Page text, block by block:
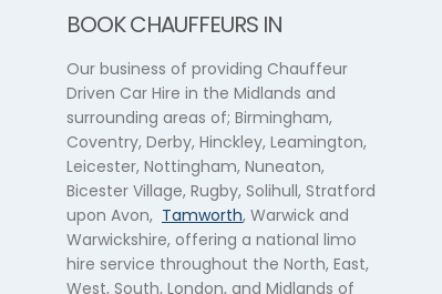
BOOK CHAUFFEURS IN
Our business of providing Chauffeur
Driven Car Hire in the Midlands and
surrounding areas of; Birmingham,
Coventry, Derby, Hinckley, Leamington,
Leicester, Nottingham, Nuneaton,
Bicester Village, Rugby, Solihull, Stratford
upon Avon, Tamworth, Warwick and
Warwickshire, offering a national limo
hire service throughout the North, East,
West, South, London, and Midlands of